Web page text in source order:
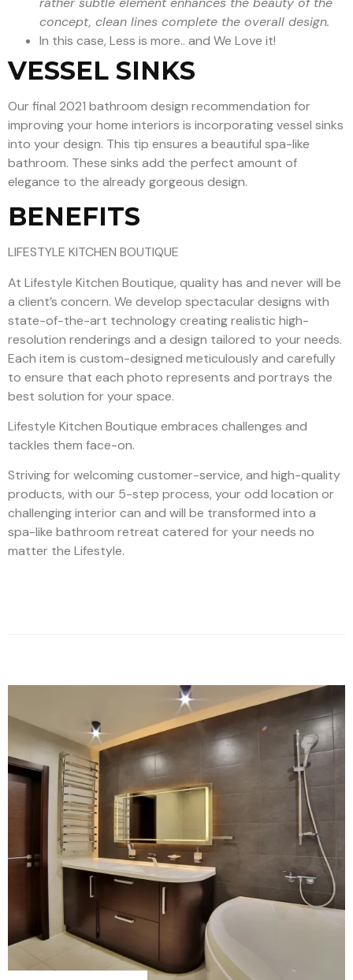
concept, clean lines complete the overall design.
In this case, Less is more.. and We Love it!
VESSEL SINKS
Our final 2021 bathroom design recommendation for
improving your home interiors is incorporating vessel sinks
into your design. This tip ensures a beautiful spa-like
bathroom. These sinks add the perfect amount of
elegance to the already gorgeous design.
BENEFITS
LIFESTYLE KITCHEN BOUTIQUE
At Lifestyle Kitchen Boutique, quality has and never will be
a client’s concern. We develop spectacular designs with
state-of-the-art technology creating realistic high-
resolution renderings and a design tailored to your needs.
Each item is custom-designed meticulously and carefully
to ensure that each photo represents and portrays the
best solution for your space.
Lifestyle Kitchen Boutique embraces challenges and
tackles them face-on.
Striving for welcoming customer-service, and high-quality
products, with our 5-step process, your odd location or
challenging interior can and will be transformed into a
spa-like bathroom retreat catered for your needs no
matter the Lifestyle.